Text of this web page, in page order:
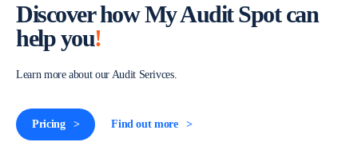
Discover how My Audit Spot can
help you!
Learn more about our Audit Serivces.
Pricing Find out more